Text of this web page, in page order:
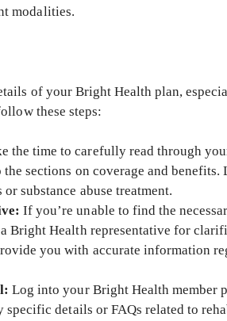
modalities.
of your Bright Health plan,
these steps:
the time to carefully read through
sections on coverage and benefits.
substance abuse treatment.
If you’re unable to find the
Bright Health representative for
you with accurate information
Log into your Bright Health member
details or FAQs related to